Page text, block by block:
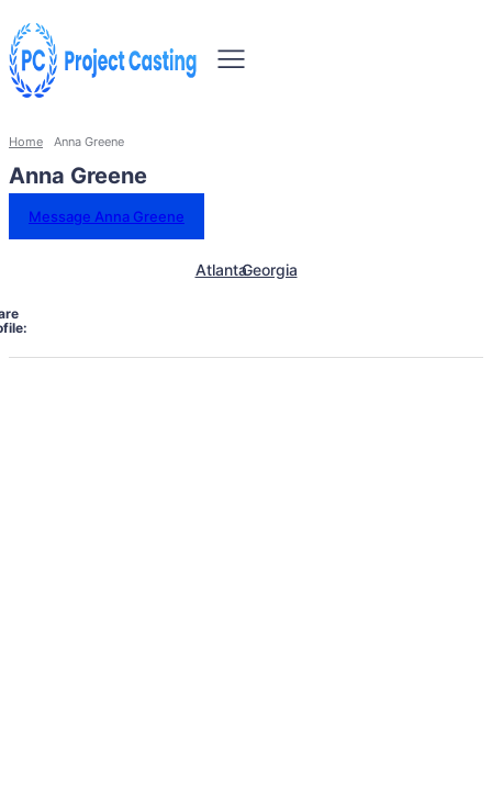
Home Anna Greene
Anna Greene
Message Anna Greene
AtlantaGeorgia